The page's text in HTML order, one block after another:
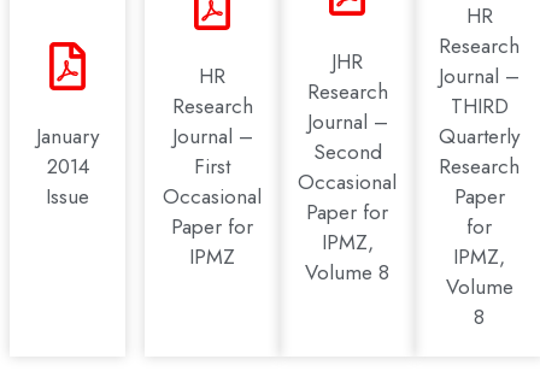
January
2014
Issue
HR
Research
Journal –
First
Occasional
Paper for
IPMZ
JHR
Research
Journal –
Second
Occasional
Paper for
IPMZ,
Volume 8
HR
Research
Journal –
THIRD
Quarterly
Research
Paper
for
IPMZ,
Volume
8